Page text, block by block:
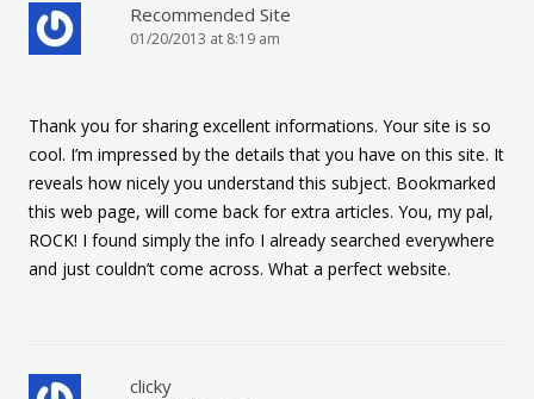
Recommended Site
01/20/2013 at 8:19 am
Thank you for sharing excellent informations. Your site is so
cool. I’m impressed by the details that you have on this site. It
reveals how nicely you understand this subject. Bookmarked
this web page, will come back for extra articles. You, my pal,
ROCK! I found simply the info I already searched everywhere
and just couldn’t come across. What a perfect website.
clicky